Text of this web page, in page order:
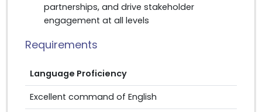
partnerships, and drive stakeholder
engagement at all levels
Requirements
Language Proficiency
Excellent command of English